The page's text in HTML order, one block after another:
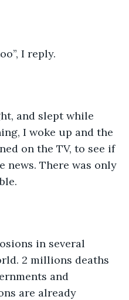
I reply.
and slept while
I woke up and the
on the TV, to see if
news. There was only
in several
2 millions deaths
and
are already